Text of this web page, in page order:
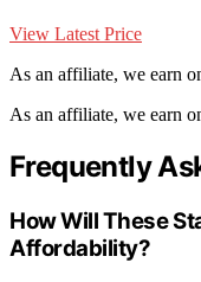
View Latest Price
As an affiliate, we earn
As an affiliate, we earn
Frequently
How Will These
Affordability?